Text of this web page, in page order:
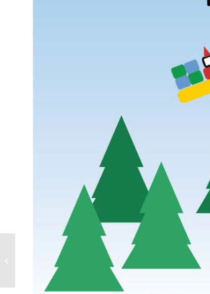
Kontaktmøtet 2023 – Speakers &
preliminary program updated –...